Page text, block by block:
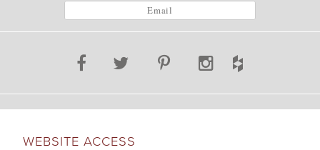
WEBSITE ACCESS